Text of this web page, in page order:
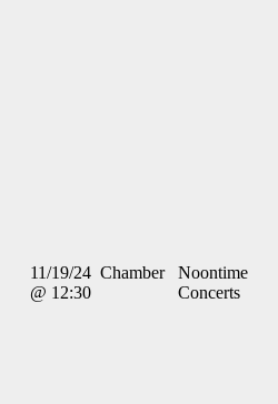
11/19/24
@ 12:30
Chamber
Noontime
Concerts